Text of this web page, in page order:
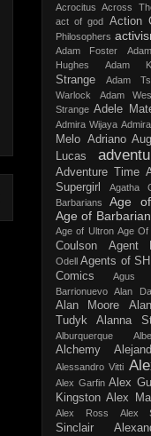
Acrocitus
Across
act of god Action
Philosophers
Adam Foster
Hughes
Adam
Strange
Adam
Warlock
Adam
Strange Adele
Admira Wijaya
Melo Adriano
Lucas
Adventure Time
Supergirl
Agatha
Barbarians
Age
Age of
Age of Ultron Age Of
Coulson
Agent
Odell Agents of
Comics
Agus
Barrionuevo
Alan
Alan Moore
Tudyk
Alanna
Alburquerque
Alchemy
Alessandro Vitti
Alex Garfin Alex
Kingston Alex
Alex Ross
Alex
Sinclair